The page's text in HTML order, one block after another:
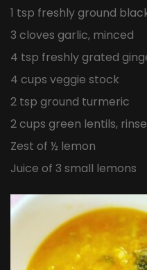
1 tsp freshly ground
3 cloves garlic, minced
4 tsp freshly grated
4 cups veggie stock
2 tsp ground turmeric
2 cups green lentils,
Zest of ½ lemon
Juice of 3 small lemons